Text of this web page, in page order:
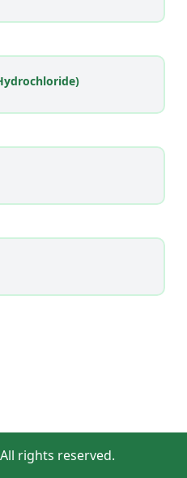
rights reserved.